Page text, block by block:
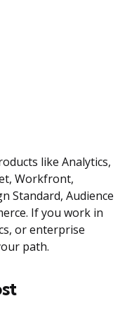
like Analytics,
Workfront,
Standard, Audience
If you work in
or enterprise
path.